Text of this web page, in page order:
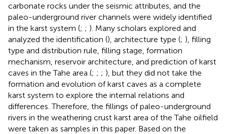
carbonate rocks under the seismic attributes, and the
paleo-underground river channels were widely identified
in the karst system (; ; ). Many scholars explored and
analyzed the identification (), architecture type (; ), filling
type and distribution rule, filling stage, formation
mechanism, reservoir architecture, and prediction of karst
caves in the Tahe area (; ; ; ), but they did not take the
formation and evolution of karst caves as a complete
karst system to explore the internal relations and
differences. Therefore, the fillings of paleo-underground
rivers in the weathering crust karst area of the Tahe oilfield
were taken as samples in this paper. Based on the